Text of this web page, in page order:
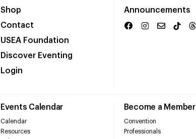
Shop
Contact
USEA Foundation
Discover Eventing
Login
Announcements
Events Calendar
Calendar
Resources
Become a Member
Convention
Professionals